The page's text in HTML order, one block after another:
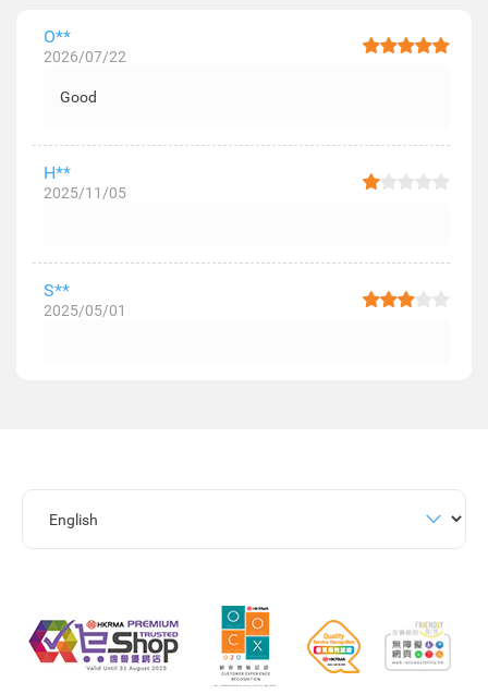
O**
2026/07/22
Good
H**
2025/11/05
S**
2025/05/01